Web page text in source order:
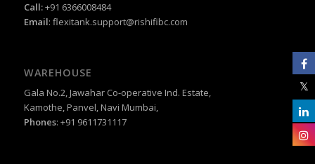
Call:+91 6366008484
Email: flexitank.support@rishifibc.com
WAREHOUSE
Gala No.2, Jawahar Co-operative Ind. Estate,
Kamothe, Panvel, Navi Mumbai,
Phones: +91 9611731117